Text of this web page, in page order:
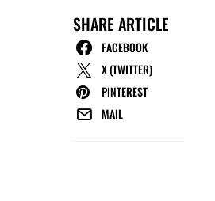
SHARE ARTICLE
FACEBOOK
X (TWITTER)
PINTEREST
MAIL